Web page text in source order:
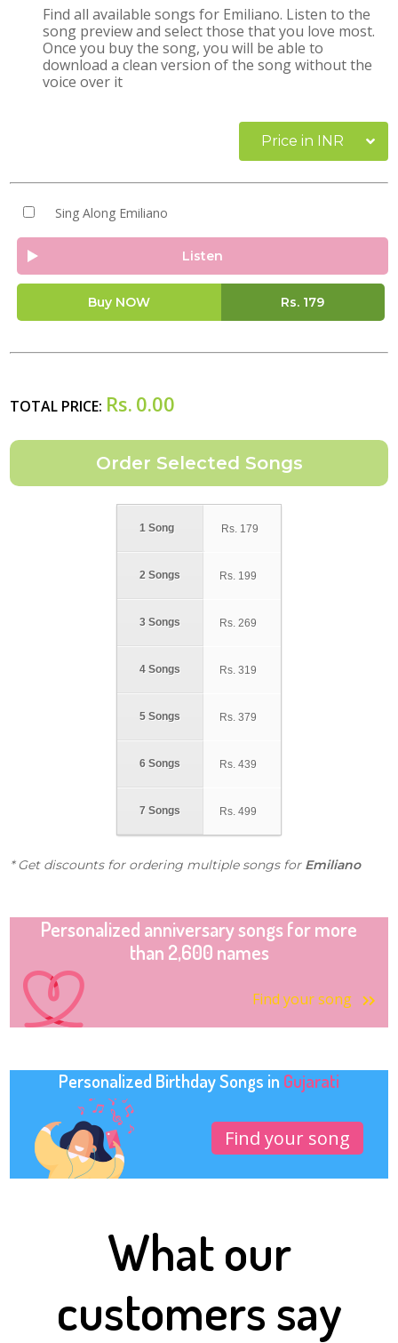
Find all available songs for Emiliano. Listen to the
song preview and select those that you love most.
Once you buy the song, you will be able to
download a clean version of the song without the
voice over it
Price in INR
Sing Along Emiliano
Listen
Buy NOW Rs. 179
TOTAL PRICE: Rs. 0.00
1 Song
2 Songs
3 Songs
4 Songs
5 Songs
6 Songs
7 Songs
Rs. 179
Rs. 199
Rs. 269
Rs. 319
Rs. 379
Rs. 439
Rs. 499
* Get discounts for ordering multiple songs for Emiliano
Personalized anniversary songs for more
than 2,600 names
Find your song
Personalized Birthday Songs in Gujarati
Find your song
What our
customers say